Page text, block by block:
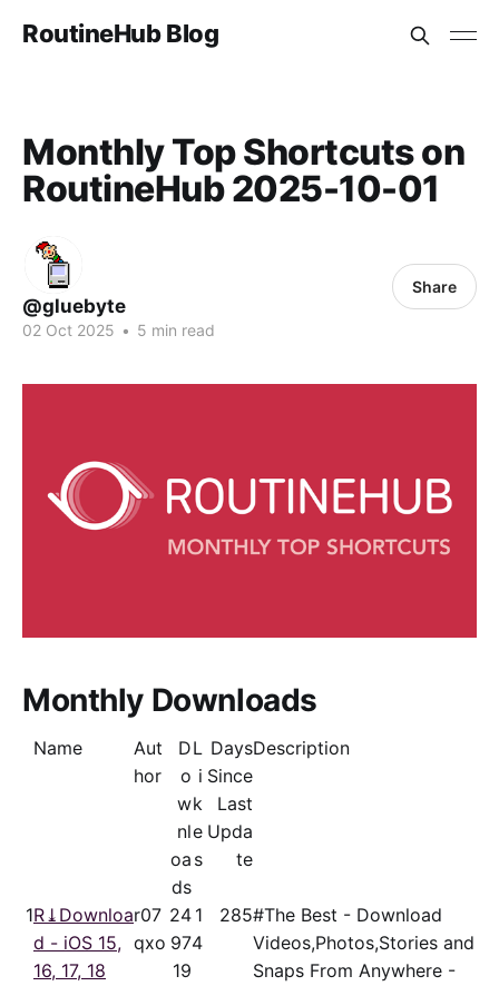
RoutineHub Blog
Monthly Top Shortcuts on
RoutineHub 2025-10-01
@gluebyte
02 Oct 2025 • 5 min read
Share
Monthly Downloads
Name
Aut
hor
D
o
w
nl
oa
ds
L
i
k
e
s
Days
Since
Last
Upda
te
Description
1R⤓Downloa
d - iOS 15,
16, 17, 18
r07
qxo
24
97
19
1
4
285#The Best - Download
Videos,Photos,Stories and
Snaps From Anywhere -